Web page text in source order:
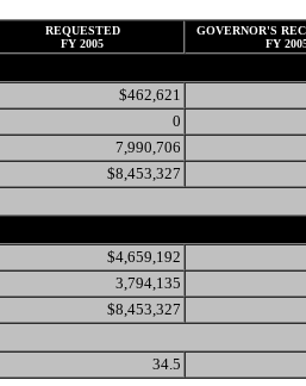
REQUESTED
FY 2005
GOVERNOR'S
FY
$462,621
0
7,990,706
$8,453,327
$4,659,192
3,794,135
$8,453,327
34.5